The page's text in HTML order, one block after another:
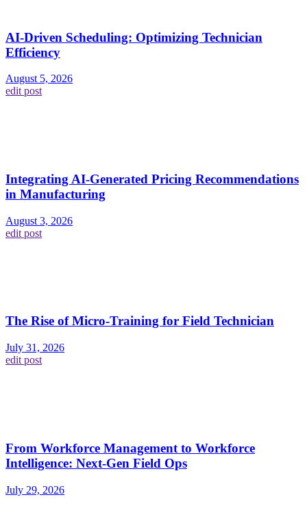
AI-Driven Scheduling: Optimizing Technician
Efficiency
August 5, 2026
edit post
Integrating AI-Generated Pricing Recommendations
in Manufacturing
August 3, 2026
edit post
The Rise of Micro-Training for Field Technician
July 31, 2026
edit post
From Workforce Management to Workforce
Intelligence: Next-Gen Field Ops
July 29, 2026